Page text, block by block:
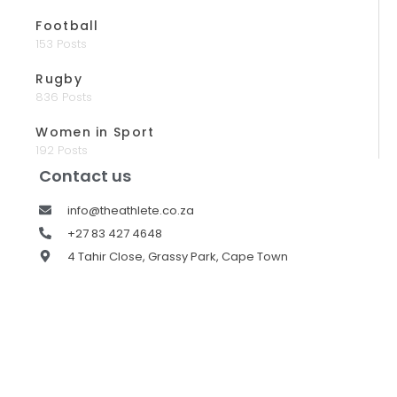
Football
153 Posts
Rugby
836 Posts
Women in Sport
192 Posts
Contact us
info@theathlete.co.za
+27 83 427 4648
4 Tahir Close, Grassy Park, Cape Town